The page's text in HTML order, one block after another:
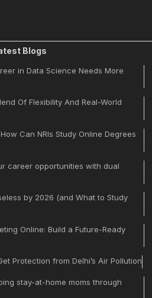
Blogs
in Data Science Needs More
Of Flexibility And Real-World
Can NRIs Study Online Degrees
career opportunities with dual
by 2026 (and What to Study
Online: Build a Future-Ready
Protection from Delhi’s Air Pollution
stay-at-home moms through